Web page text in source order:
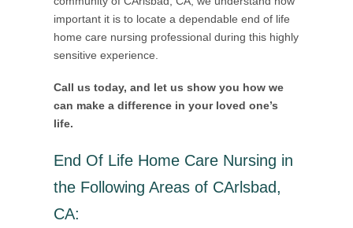
important it is to locate a dependable end of life
home care nursing professional during this highly
sensitive experience.
Call us today, and let us show you how we
can make a difference in your loved one’s
life.
End Of Life Home Care Nursing in
the Following Areas of CArlsbad,
CA: